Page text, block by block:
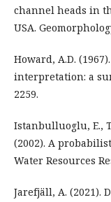
channel heads in
USA.
Howard, A.D.
interpretation: a
2259.
Istanbulluoglu, E.,
(2002). A
Water Resources
Jarefjäll, A. (2021).